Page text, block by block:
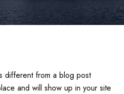
different from a blog post
and will show up in your site